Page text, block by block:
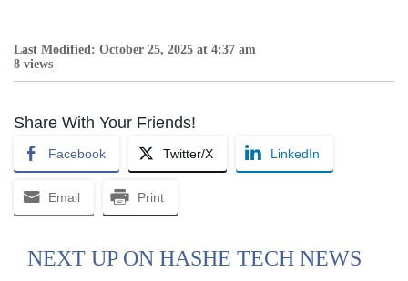
Last Modified: October 25, 2025 at 4:37 am
8 views
Share With Your Friends!
Facebook Twitter/X LinkedIn
Email Print
NEXT UP ON HASHE TECH NEWS